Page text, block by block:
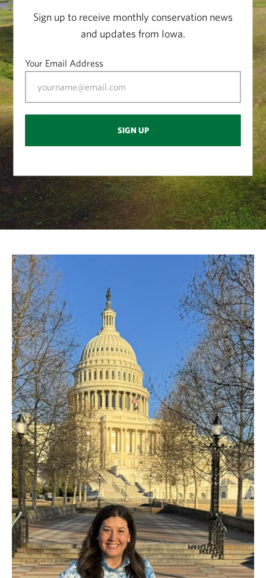
Sign up to receive monthly conservation news
and updates from Iowa.
Your Email Address
SIGN UP